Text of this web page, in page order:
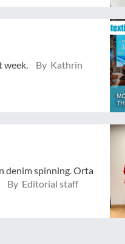
week.
By Kathrin
denim spinning. Orta
By Editorial staff